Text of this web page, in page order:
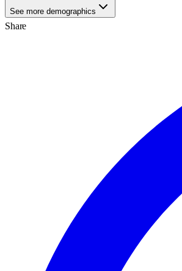
See more demographics
Share